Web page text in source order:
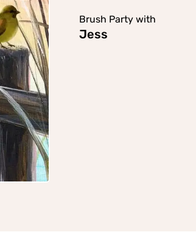
Brush Party with
Jess